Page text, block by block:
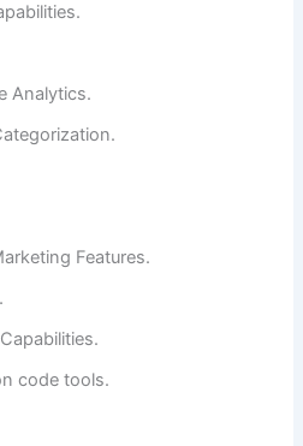
Analytics.
Features.
code tools.